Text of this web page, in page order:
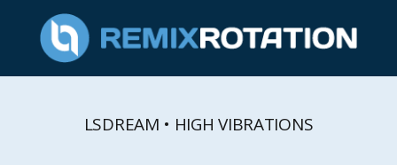
LSDREAM • HIGH VIBRATIONS